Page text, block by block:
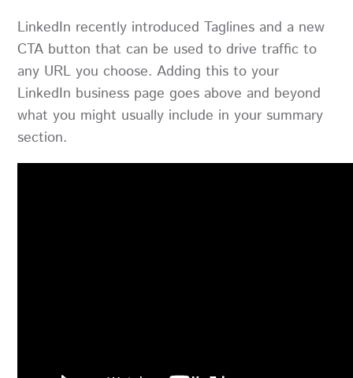
LinkedIn recently introduced Taglines and a new
CTA button that can be used to drive traffic to
any URL you choose. Adding this to your
LinkedIn business page goes above and beyond
what you might usually include in your summary
section.